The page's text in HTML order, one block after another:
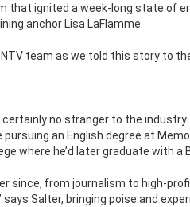
ignited a week-long state of
anchor Lisa LaFlamme.
team as we told this story to
certainly no stranger to the
an English degree at
where he’d later graduate with
since, from journalism to high-
says Salter, bringing poise and